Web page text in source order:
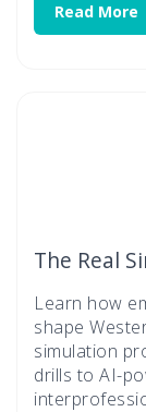
Read More
The Real
Learn how
shape
simulation
drills to AI-